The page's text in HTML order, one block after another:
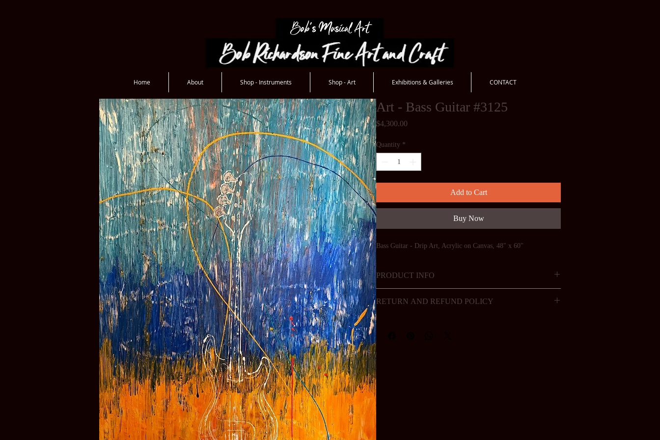
Home About Shop - Instruments Shop - Art Exhibitions & Galleries CONTACT
Art - Bass Guitar #3125
$4,300.00
Quantity *
Add to Cart
Buy Now
Bass Guitar - Drip Art, Acrylic on Canvas, 48" x 60"
PRODUCT INFO
RETURN AND REFUND POLICY